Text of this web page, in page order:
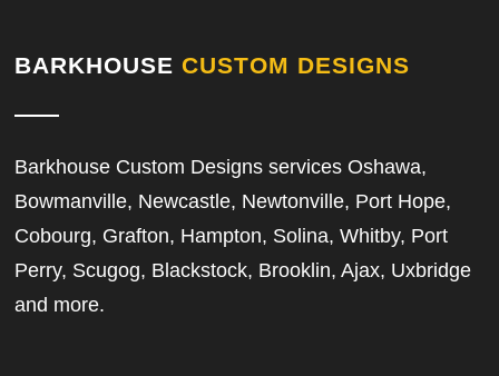
BARKHOUSE CUSTOM DESIGNS
Barkhouse Custom Designs services Oshawa,
Bowmanville, Newcastle, Newtonville, Port Hope,
Cobourg, Grafton, Hampton, Solina, Whitby, Port
Perry, Scugog, Blackstock, Brooklin, Ajax, Uxbridge
and more.